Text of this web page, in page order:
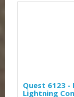
Quest 6123 -
Lightning